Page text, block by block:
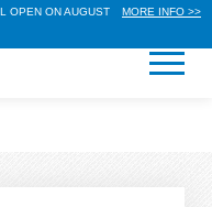
OPEN ON AUGUST
MORE INFO >>